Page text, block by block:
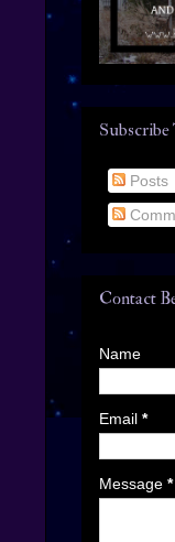
Posts
Contact
Name
Email *
Message *